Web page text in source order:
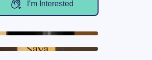
I’m Interested